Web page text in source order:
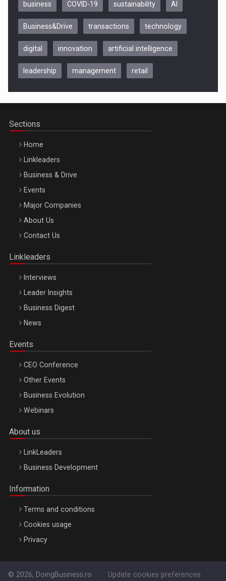
Be Inspired. Make it Happen!, CLUJ, 9 Decembrie
Be Inspired. Make it Happen!, ARTEMIS LETO, ORADEA, 8
Octombrie
business COVID-19 sustainability AI
Business&Drive transactions technology
digital innovation artificial intelligence
leadership management retail
Sections
Home
Linkleaders
Business & Drive
Events
Major Companies
About Us
Contact Us
Linkleaders
Interviews
Leader Insights
Business Digest
News
Events
CEO Conference
Other Events
Business Evolution
Webinars
About us
LinkLeaders
Business Development
Information
Terms and conditions
Cookies usage
Privacy
© 2026, DoingBusiness.ro Update cookies preferences